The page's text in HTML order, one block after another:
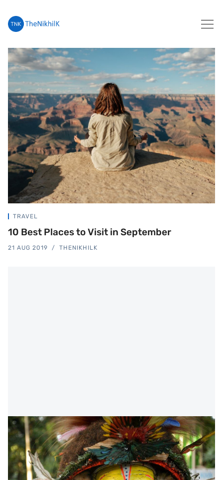
Search
TRAVEL
10 Best Places to Visit in September
21 AUG 2019 THENIKHILK